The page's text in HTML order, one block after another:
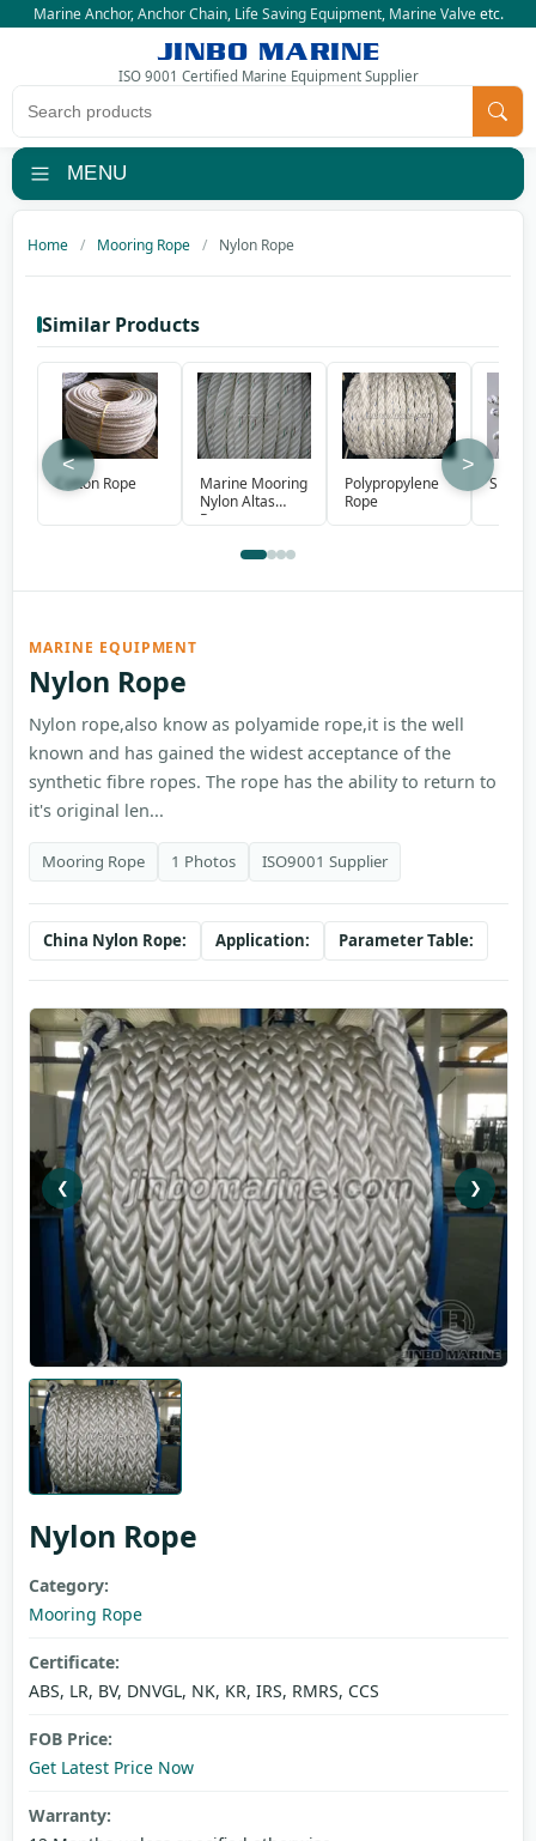
Marine Anchor,Anchor Chain, Life Saving Equipment, Marine Valveetc.
JINBO MARINE
ISO 9001 Certified Marine Equipment Supplier
Search products
MENU
Home Mooring Rope Nylon Rope
Similar Products
< >
Cotton Rope
Marine Mooring
Nylon Altas
Rope
Polypropylene
Rope
Sisal
MARINE EQUIPMENT
Nylon Rope
Nylon rope,also know as polyamide rope,it is the well
known and has gained the widest acceptance of the
synthetic fibre ropes. The rope has the ability to return to
it's original len...
Mooring Rope 1 Photos ISO9001 Supplier
China Nylon Rope: Application: Parameter Table:
❮ ❯
Nylon Rope
Category:
Mooring Rope
Certificate:
ABS, LR, BV, DNVGL, NK, KR, IRS, RMRS, CCS
FOB Price:
Get Latest Price Now
Warranty: